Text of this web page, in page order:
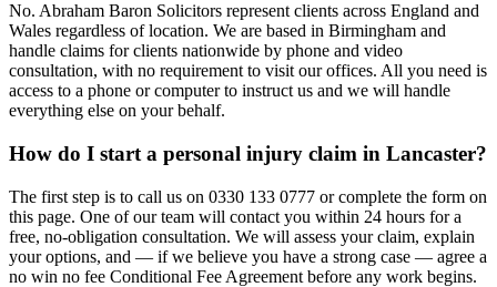
No. Abraham Baron Solicitors represent clients across England and
Wales regardless of location. We are based in Birmingham and
handle claims for clients nationwide by phone and video
consultation, with no requirement to visit our offices. All you need is
access to a phone or computer to instruct us and we will handle
everything else on your behalf.
How do I start a personal injury claim in Lancaster?
The first step is to call us on 0330 133 0777 or complete the form on
this page. One of our team will contact you within 24 hours for a
free, no-obligation consultation. We will assess your claim, explain
your options, and — if we believe you have a strong case — agree a
no win no fee Conditional Fee Agreement before any work begins.